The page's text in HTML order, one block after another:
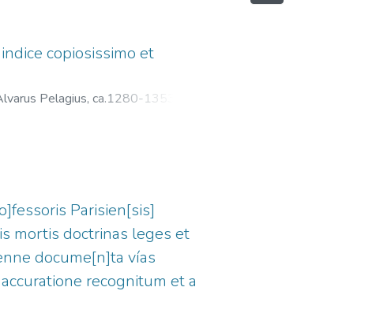
copiosissimo et
Pelagius, ca.1280-1353
Parisien[sis]
mortis doctrinas leges et
docume[n]ta vías
recognitum et a